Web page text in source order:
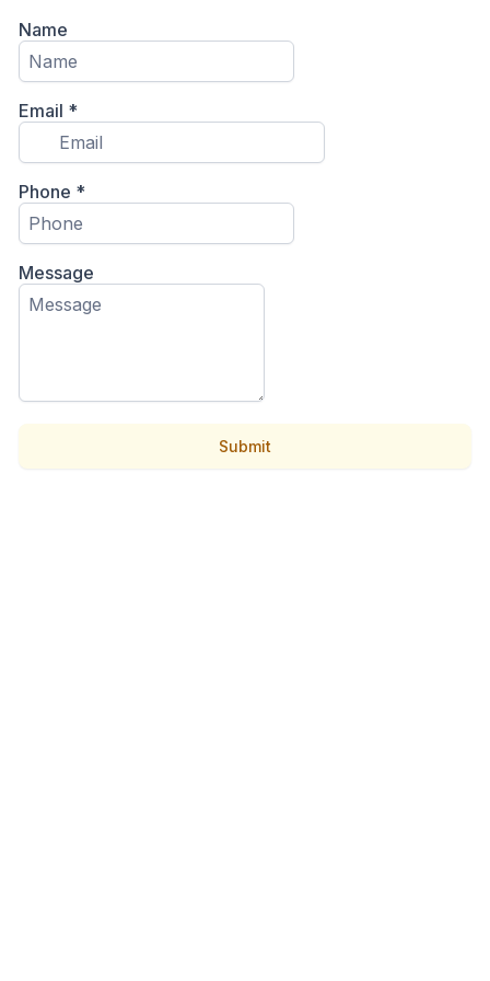
Name
Email *
Phone *
Message
Submit